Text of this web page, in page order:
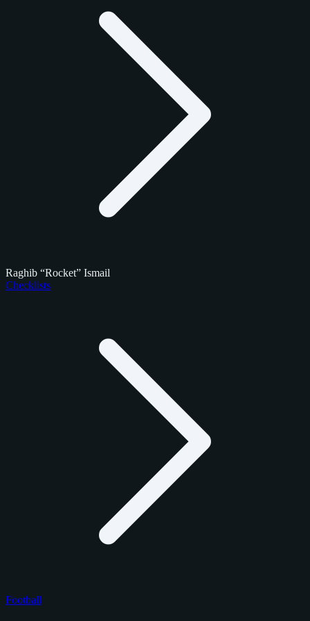
Raghib “Rocket” Ismail
Checklists
Football